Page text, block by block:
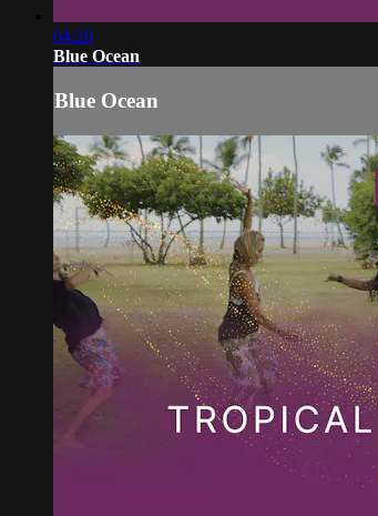
04:20
Blue Ocean
Blue Ocean